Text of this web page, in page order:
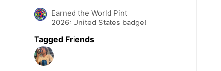
Earned the World Pint
2026: United States badge!
Tagged Friends